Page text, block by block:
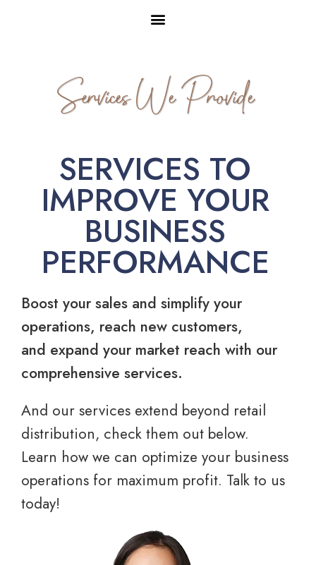
Services We Provide
SERVICES TO
IMPROVE YOUR
BUSINESS
PERFORMANCE
Boost your sales and simplify your
operations, reach new customers,
and expand your market reach with our
comprehensive services.
And our services extend beyond retail
distribution, check them out below.
Learn how we can optimize your business
operations for maximum profit. Talk to us
today!